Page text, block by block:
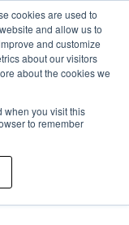
cookies are used to
and allow us to
and customize
about our visitors
about the cookies we
when you visit this
to remember